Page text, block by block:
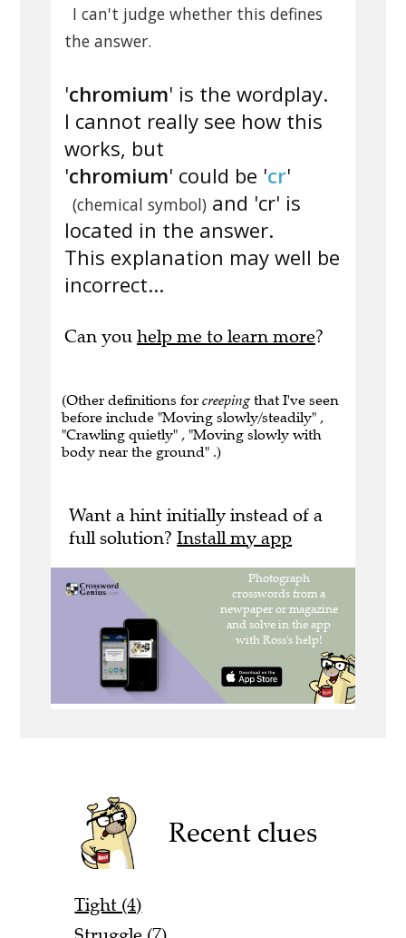
I can't judge whether this defines
the answer.
'chromium' is the wordplay.
I cannot really see how this
works, but
'chromium' could be 'cr'
(chemical symbol)and 'cr' is
located in the answer.
This explanation may well be
incorrect...
Can you help me to learn more?
(Other definitions for creepingthat I've seen
before include "Moving slowly/steadily" ,
"Crawling quietly" , "Moving slowly with
body near the ground" .)
Want a hint initially instead of a
full solution? Install my app
Recent clues
Tight (4)